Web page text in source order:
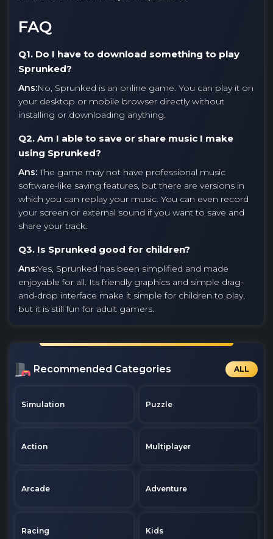
FAQ
Q1. Do I have to download something to play
Sprunked?
Ans:No, Sprunked is an online game. You can play it on
your desktop or mobile browser directly without
installing or downloading anything.
Q2. Am I able to save or share music I make
using Sprunked?
Ans:The game may not have professional music
software-like saving features, but there are versions in
which you can replay your music. You can even record
your screen or external sound if you want to save and
share your track.
Q3. Is Sprunked good for children?
Ans:Yes, Sprunked has been simplified and made
enjoyable for all. Its friendly graphics and simple drag-
and-drop interface make it simple for children to play,
but it is still fun for adult gamers.
Recommended Categories ALL
Simulation Puzzle
Action Multiplayer
Arcade Adventure
Racing Kids